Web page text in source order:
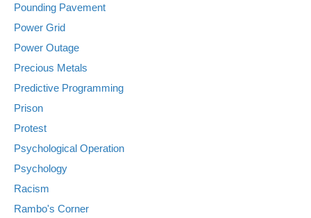
Pounding Pavement
Power Grid
Power Outage
Precious Metals
Predictive Programming
Prison
Protest
Psychological Operation
Psychology
Racism
Rambo's Corner